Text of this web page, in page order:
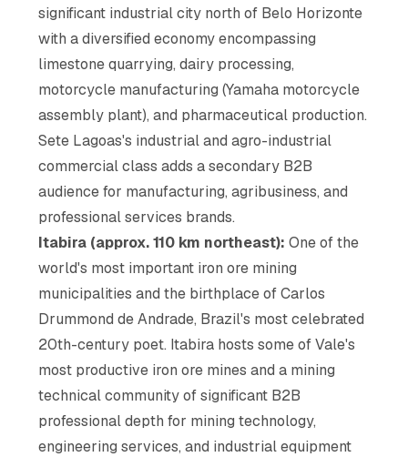
significant industrial city north of Belo Horizonte
with a diversified economy encompassing
limestone quarrying, dairy processing,
motorcycle manufacturing (Yamaha motorcycle
assembly plant), and pharmaceutical production.
Sete Lagoas's industrial and agro-industrial
commercial class adds a secondary B2B
audience for manufacturing, agribusiness, and
professional services brands.
Itabira (approx. 110 km northeast): One of the
world's most important iron ore mining
municipalities and the birthplace of Carlos
Drummond de Andrade, Brazil's most celebrated
20th-century poet. Itabira hosts some of Vale's
most productive iron ore mines and a mining
technical community of significant B2B
professional depth for mining technology,
engineering services, and industrial equipment